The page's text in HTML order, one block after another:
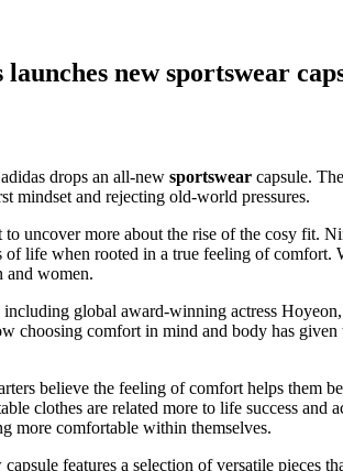
new sportswear
drops an all-new sportswear capsule.
mindset and rejecting old-world pressures.
to uncover more about the rise of the cosy fit.
life when rooted in a true feeling of comfort.
and women.
global award-winning actress Hoyeon,
choosing comfort in mind and body has
believe the feeling of comfort helps them
clothes are related more to life success
more comfortable within themselves.
features a selection of versatile